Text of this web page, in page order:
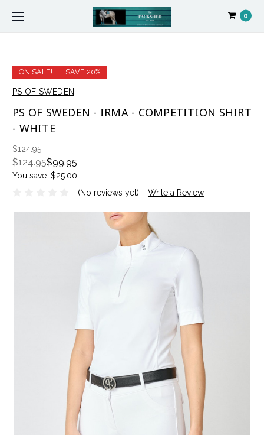
0
ON SALE! SAVE 20%
PS OF SWEDEN
PS OF SWEDEN - IRMA - COMPETITION SHIRT
- WHITE
$124.95
$124.95$99.95
You save: $25.00
(No reviews yet)
Write a Review